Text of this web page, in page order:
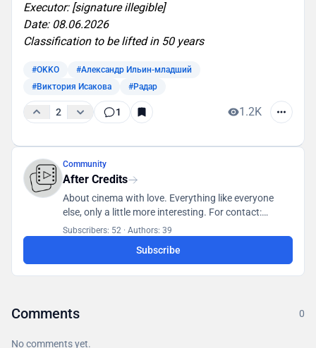
Executor: [signature illegible]
Date: 08.06.2026
Classification to be lifted in 50 years
#OKKO
#Александр Ильин-младший
#Виктория Исакова
#Радар
2 1 1.2K
Community
After Credits
About cinema with love. Everything like everyone
else, only a little more interesting. For contact:
posletitrov@yandex.ru
Subscribers: 52 · Authors: 39
Subscribe
Comments 0
No comments yet.